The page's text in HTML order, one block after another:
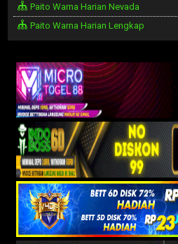
Paito Warna Harian Nevada
Paito Warna Harian Lengkap